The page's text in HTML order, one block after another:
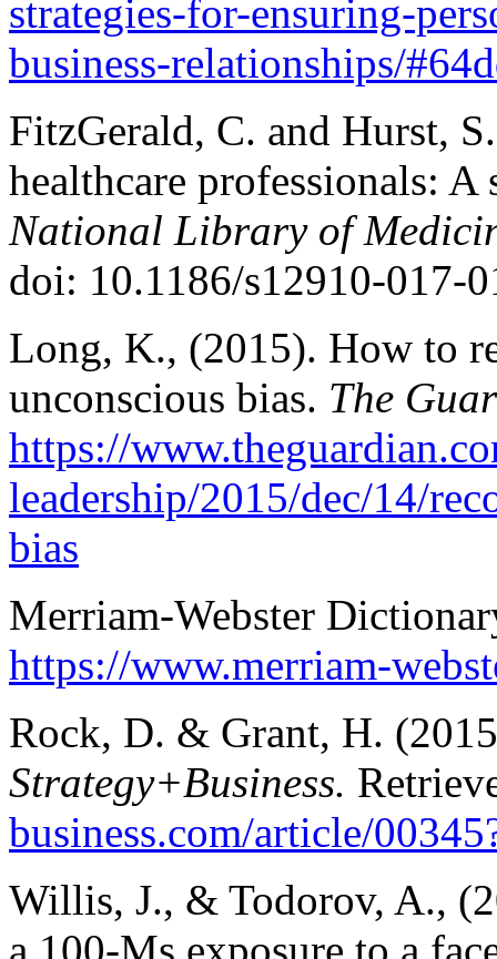
strategies-for-ensuring-
business-relationships/
FitzGerald, C. and Hurst,
healthcare professionals:
National Library of
doi: 10.1186/s12910-017-
Long, K., (2015). How to
unconscious bias. The
https://
leadership/2015/dec/14/
bias
Merriam-Webster
https://www.merriam-
Rock, D. & Grant, H.
Strategy+Business.
business.com/article/
Willis, J., & Todorov, A.,
a 100-Ms exposure to a